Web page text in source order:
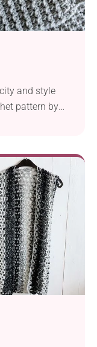
and style
pattern by
crocheters
inclusivity